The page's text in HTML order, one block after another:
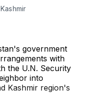
government
with
the U.N. Security
into
Kashmir region's